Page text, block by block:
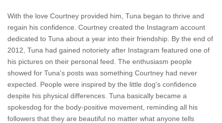
With the love Courtney provided him, Tuna began to thrive and
regain his confidence. Courtney created the Instagram account
dedicated to Tuna about a year into their friendship. By the end of
2012, Tuna had gained notoriety after Instagram featured one of
his pictures on their personal feed. The enthusiasm people
showed for Tuna's posts was something Courtney had never
expected. People were inspired by the little dog's confidence
despite his physical differences. Tuna basically became a
spokesdog for the body-positive movement, reminding all his
followers that they are beautiful no matter what anyone tells